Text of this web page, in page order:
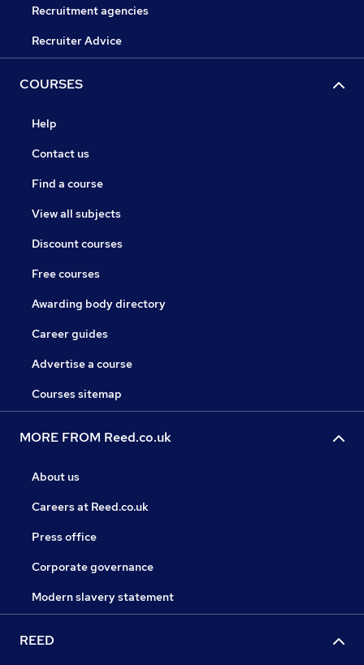
Recruitment agencies
Recruiter Advice
COURSES
Help
Contact us
Find a course
View all subjects
Discount courses
Free courses
Awarding body directory
Career guides
Advertise a course
Courses sitemap
MORE FROM Reed.co.uk
About us
Careers at Reed.co.uk
Press office
Corporate governance
Modern slavery statement
REED